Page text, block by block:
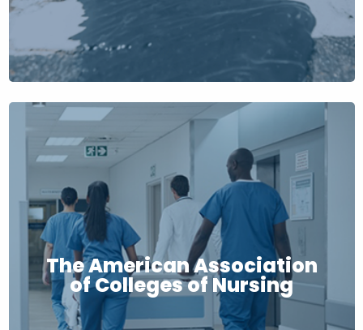
The American Association
of Colleges of Nursing